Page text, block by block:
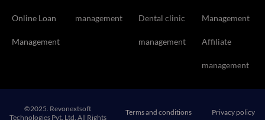
Online Loan
Management
management Dental clinic
management
Management
Affiliate
management
©2025. Revonextsoft
Technologies Pvt. Ltd. All Rights
Terms and conditions
Privacy policy